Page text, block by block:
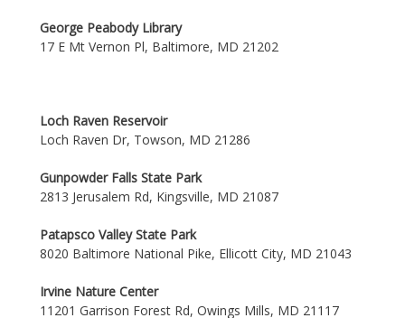
George Peabody Library
17 E Mt Vernon Pl, Baltimore, MD 21202
Loch Raven Reservoir
Loch Raven Dr, Towson, MD 21286
Gunpowder Falls State Park
2813 Jerusalem Rd, Kingsville, MD 21087
Patapsco Valley State Park
8020 Baltimore National Pike, Ellicott City, MD 21043
Irvine Nature Center
11201 Garrison Forest Rd, Owings Mills, MD 21117